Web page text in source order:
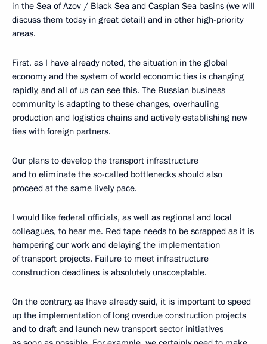
in the Sea of Azov / Black Sea and Caspian Sea basins (we will
discuss them today in great detail) and in other high-priority
areas.
First, as I have already noted, the situation in the global
economy and the system of world economic ties is changing
rapidly, and all of us can see this. The Russian business
community is adapting to these changes, overhauling
production and logistics chains and actively establishing new
ties with foreign partners.
Our plans to develop the transport infrastructure
and to eliminate the so-called bottlenecks should also
proceed at the same lively pace.
I would like federal officials, as well as regional and local
colleagues, to hear me. Red tape needs to be scrapped as it is
hampering our work and delaying the implementation
of transport projects. Failure to meet infrastructure
construction deadlines is absolutely unacceptable.
On the contrary, as Ihave already said, it is important to speed
up the implementation of long overdue construction projects
and to draft and launch new transport sector initiatives